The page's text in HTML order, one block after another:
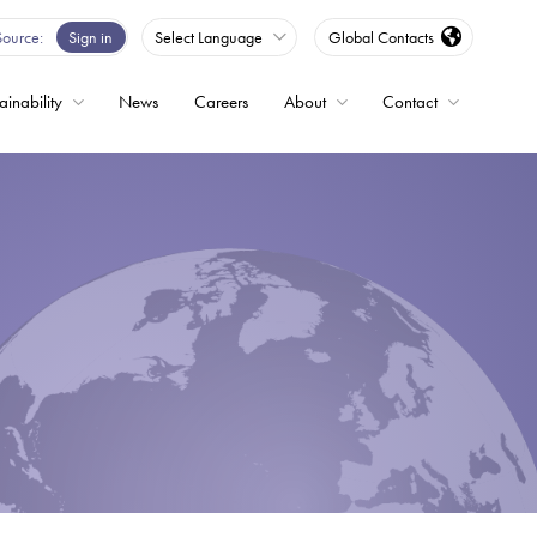
Sign in Select Language Global Contacts
News Careers About Contact